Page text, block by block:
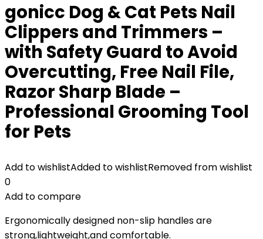
gonicc Dog & Cat Pets Nail
Clippers and Trimmers –
with Safety Guard to Avoid
Overcutting, Free Nail File,
Razor Sharp Blade –
Professional Grooming Tool
for Pets
Add to wishlistAdded to wishlistRemoved from wishlist
0
Add to compare
Ergonomically designed non-slip handles are
strong,lightweight,and comfortable.